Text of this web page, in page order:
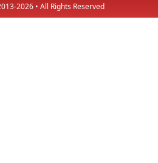
2026 • All Rights Reserved